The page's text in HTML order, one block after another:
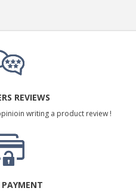
REVIEWS
writing a product review !
PAYMENT